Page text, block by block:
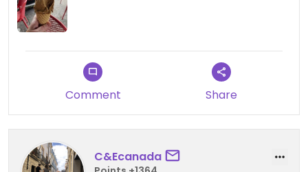
Comment Share
C&Ecanada